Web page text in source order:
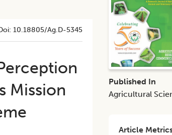
10.18805/ag.D-5345
Mission
Published In
Agricultural
Article